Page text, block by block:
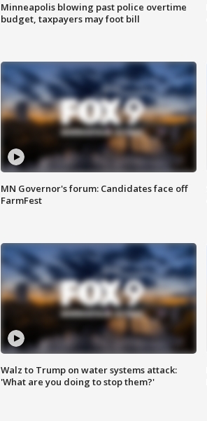
Minneapolis blowing past police overtime
budget, taxpayers may foot bill
MN Governor's forum: Candidates face off
FarmFest
Walz to Trump on water systems attack:
'What are you doing to stop them?'